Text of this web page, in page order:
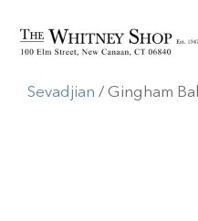
Home/Baby/Baby
Sevadjian / Gingham